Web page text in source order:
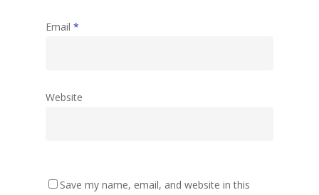
Email *
Website
Save my name, email, and website in this